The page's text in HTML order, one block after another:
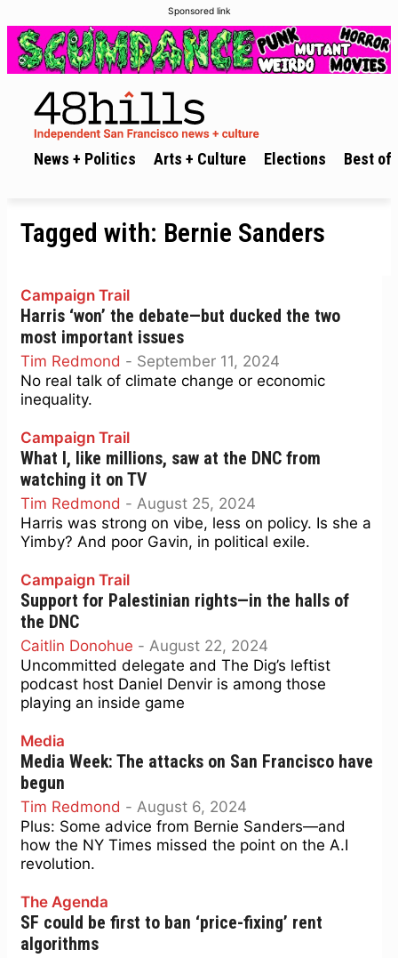
Sponsored link
News + Politics Arts + Culture Elections Best of
Tagged with: Bernie Sanders
Campaign Trail
Harris ‘won’ the debate—but ducked the two
most important issues
Tim Redmond - September 11, 2024
No real talk of climate change or economic
inequality.
Campaign Trail
What I, like millions, saw at the DNC from
watching it on TV
Tim Redmond - August 25, 2024
Harris was strong on vibe, less on policy. Is she a
Yimby? And poor Gavin, in political exile.
Campaign Trail
Support for Palestinian rights—in the halls of
the DNC
Caitlin Donohue - August 22, 2024
Uncommitted delegate and The Dig’s leftist
podcast host Daniel Denvir is among those
playing an inside game
Media
Media Week: The attacks on San Francisco have
begun
Tim Redmond - August 6, 2024
Plus: Some advice from Bernie Sanders—and
how the NY Times missed the point on the A.I
revolution.
The Agenda
SF could be first to ban ‘price-fixing’ rent
algorithms